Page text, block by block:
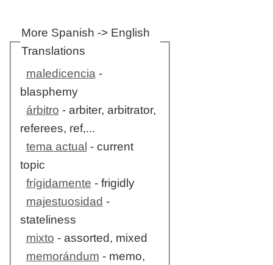
More Spanish -> English
Translations
maledicencia -
blasphemy
árbitro - arbiter, arbitrator,
referees, ref,...
tema actual - current
topic
frígidamente - frigidly
majestuosidad -
stateliness
mixto - assorted, mixed
memorándum - memo,